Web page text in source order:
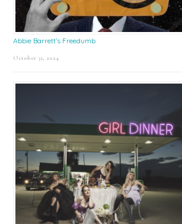
Abbie Barrett’s Freedumb
October 31, 2024